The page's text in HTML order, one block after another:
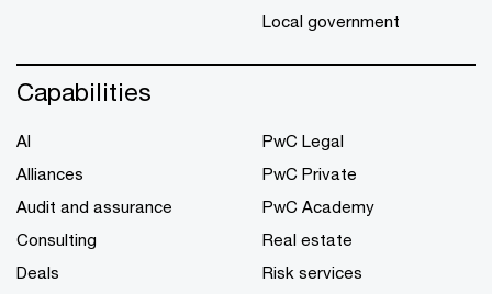
Local government
Capabilities
AI
Alliances
Audit and assurance
Consulting
Deals
PwC Legal
PwC Private
PwC Academy
Real estate
Risk services